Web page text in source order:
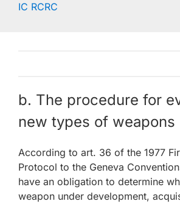
IC RCRC
b. The procedure for
new types of weapons
According to art. 36 of the 1977
Protocol to the Geneva
have an obligation to determine
weapon under development,